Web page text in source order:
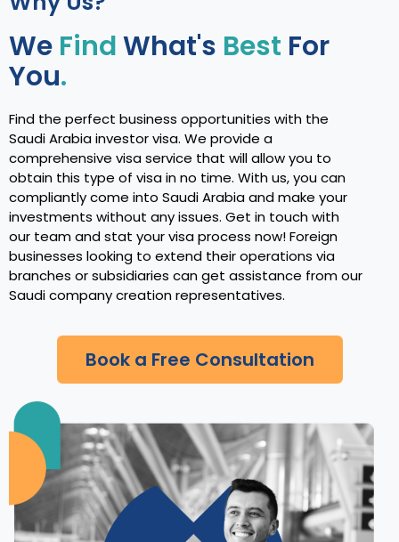
We FindWhat's Best For
You.
Find the perfect business opportunities with the
Saudi Arabia investor visa. We provide a
comprehensive visa service that will allow you to
obtain this type of visa in no time. With us, you can
compliantly come into Saudi Arabia and make your
investments without any issues. Get in touch with
our team and stat your visa process now! Foreign
businesses looking to extend their operations via
branches or subsidiaries can get assistance from our
Saudi company creation representatives.
Book a Free Consultation